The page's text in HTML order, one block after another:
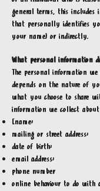
general terms, this
that personally identifies
your name) or indirectly.
What personal information
The personal information
depends on the nature of
what you choose to share
information we collect
[name;
mailing or street address;
date of birth;
email address;
phone number
online behaviour to do with